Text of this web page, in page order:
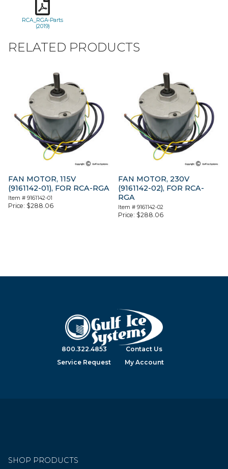
RCA_RGA-Parts
(2019)
RELATED PRODUCTS
FAN MOTOR, 115V
(9161142-01), FOR RCA-RGA
Item # 9161142-01
Price: $288.06
FAN MOTOR, 230V
(9161142-02), FOR RCA-
RGA
Item #9161142-02
Price: $288.06
800.322.4853
Contact Us
Service Request
My Account
SHOP PRODUCTS